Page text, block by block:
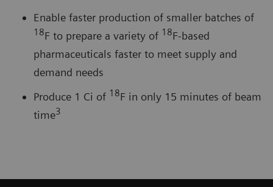
Enable faster production of smaller batches of
18F to prepare a variety of 18F-based
pharmaceuticals faster to meet supply and
demand needs
Produce 1 Ci of 18F in only 15 minutes of beam
time3